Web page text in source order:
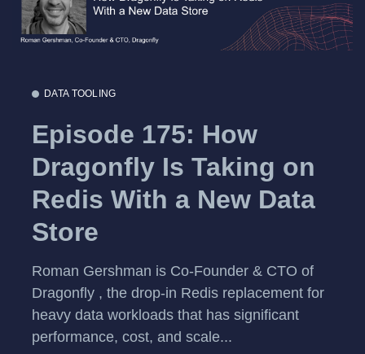
DATA TOOLING
Episode 175: How
Dragonfly Is Taking on
Redis With a New Data
Store
Roman Gershman is Co-Founder & CTO of
Dragonfly , the drop-in Redis replacement for
heavy data workloads that has significant
performance, cost, and scale...